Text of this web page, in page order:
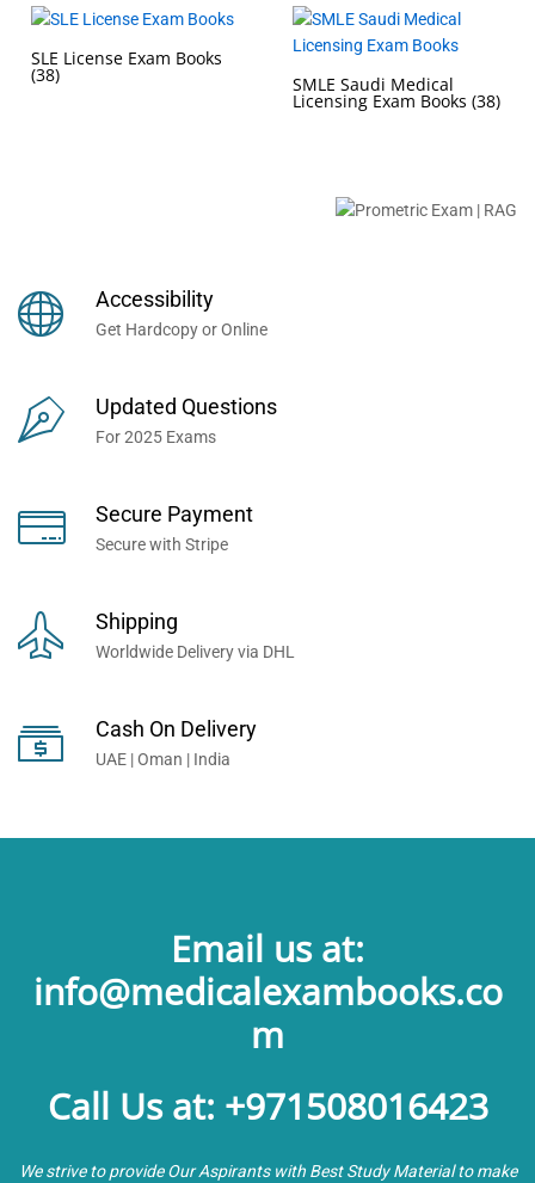
SLE License Exam Books
(38) SMLE Saudi Medical
Licensing Exam Books (38)
Millions of Professionals
Worldwide...
Accessibility
Get Hardcopy or Online
Updated Questions
For 2025 Exams
Secure Payment
Secure with Stripe
Shipping
Worldwide Delivery via DHL
Cash On Delivery
UAE | Oman | India
Email us at:
info@medicalexambooks.co
m
Call Us at: +971508016423
We strive to provide Our Aspirants with Best Study Material to make